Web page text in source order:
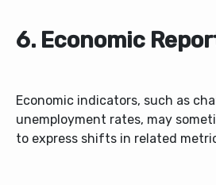
6. Economic
Economic indicators, such as
unemployment rates, may
to express shifts in related